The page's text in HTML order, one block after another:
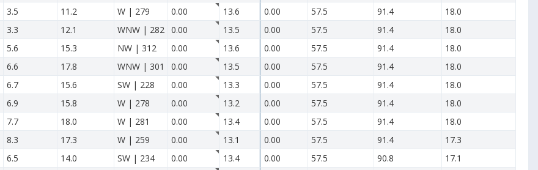
3.5 11.2 W | 279 0.00 13.6 0.00 57.5 91.4
18.0
3.3 12.1 WNW | 282 0.00 13.5 0.00 57.5 91.4
18.0
5.6 15.3 NW | 312 0.00 13.6 0.00 57.5 91.4
18.0
6.6 17.8 WNW | 301 0.00 13.5 0.00 57.5 91.4
18.0
6.7 15.6 SW | 228 0.00 13.3 0.00 57.5 91.4
18.0
6.9 15.8 W | 278 0.00 13.2 0.00 57.5 91.4
18.0
7.7 18.0 W | 281 0.00 13.4 0.00 57.5 91.4
18.0
8.3 17.3 W | 259 0.00 13.1 0.00 57.5 91.4
17.3
6.5 14.0 SW | 234 0.00 13.4 0.00 57.5 90.8
17.1